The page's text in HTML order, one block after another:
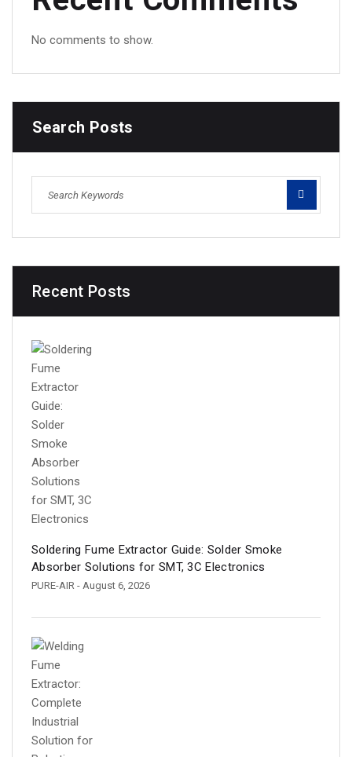
No comments to show.
Search Posts
Recent Posts
Soldering Fume Extractor Guide: Solder Smoke
Absorber Solutions for SMT, 3C Electronics
PURE-AIR - August 6, 2026